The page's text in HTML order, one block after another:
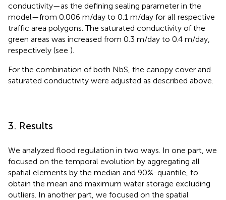
conductivity—as the defining sealing parameter in the
model—from 0.006 m/day to 0.1 m/day for all respective
traffic area polygons. The saturated conductivity of the
green areas was increased from 0.3 m/day to 0.4 m/day,
respectively (see ).
For the combination of both NbS, the canopy cover and
saturated conductivity were adjusted as described above.
3. Results
We analyzed flood regulation in two ways. In one part, we
focused on the temporal evolution by aggregating all
spatial elements by the median and 90%-quantile, to
obtain the mean and maximum water storage excluding
outliers. In another part, we focused on the spatial